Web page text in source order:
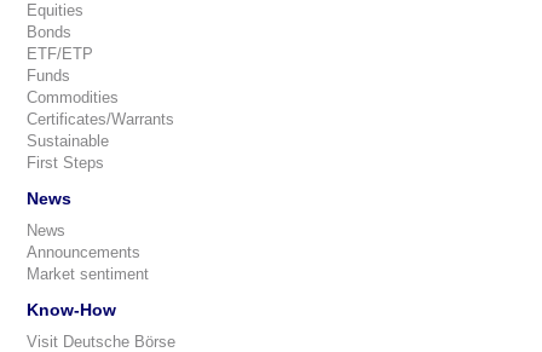
Equities
Bonds
ETF/ETP
Funds
Commodities
Certificates/Warrants
Sustainable
First Steps
News
News
Announcements
Market sentiment
Know-How
Visit Deutsche Börse